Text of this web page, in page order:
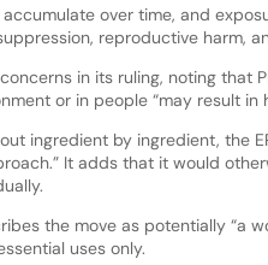
accumulate over time, and
reproductive harm,
in its ruling, noting that
or in people “may result in
ingredient by ingredient, the
It adds that it would
the move as potentially “a
uses only.